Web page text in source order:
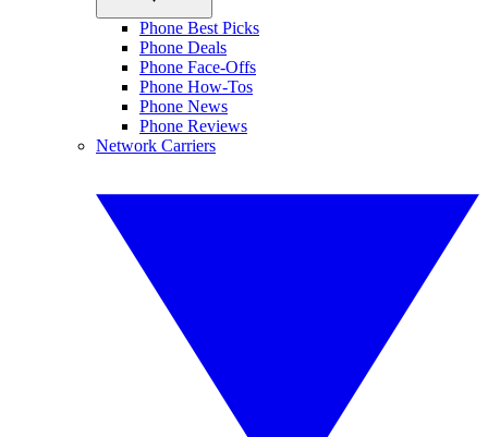
Phone Best Picks
Phone Deals
Phone Face-Offs
Phone How-Tos
Phone News
Phone Reviews
Network Carriers